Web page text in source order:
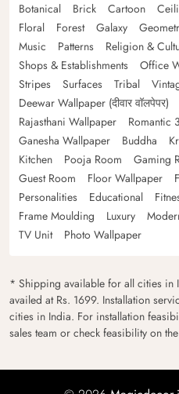
Botanical
Brick Cartoon
Floral
Forest Galaxy
Music
Patterns Religion &
Shops & Establishments
Office
Stripes
Surfaces Tribal
Deewar Wallpaper (दीवार वॉलपेपर)
Rajasthani Wallpaper
Romantic
Ganesha Wallpaper
Buddha
Kitchen
Pooja Room Gaming
Guest Room
Floor Wallpaper
Personalities
Educational
Frame Moulding
Luxury
TV Unit
Photo Wallpaper
* Shipping available for all cities in
availed at Rs. 1699. Installation
cities in India. For installation
sales team or check feasibility on